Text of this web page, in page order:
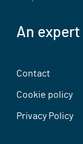
An
Contact
Cookie policy
Privacy Policy